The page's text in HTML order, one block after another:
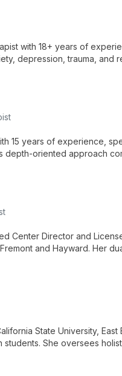
with 18+ years of
depression, trauma, and
15 years of experience,
depth-oriented approach
Center Director and
and Hayward. Her
State University, East
She oversees